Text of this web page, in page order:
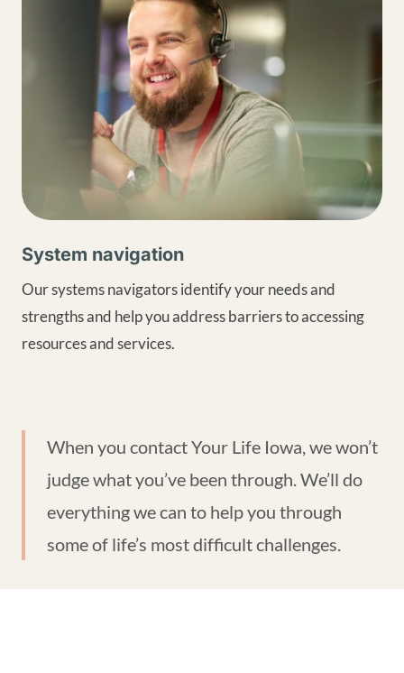
System navigation
Our systems navigators identify your needs and
strengths and help you address barriers to accessing
resources and services.
When you contact Your Life Iowa, we won’t
judge what you’ve been through. We’ll do
everything we can to help you through
some of life’s most difficult challenges.